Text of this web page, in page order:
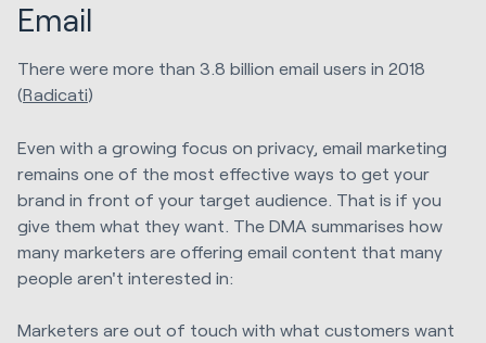
Email
There were more than 3.8 billion email users in 2018
(Radicati)
Even with a growing focus on privacy, email marketing
remains one of the most effective ways to get your
brand in front of your target audience. That is if you
give them what they want. The DMA summarises how
many marketers are offering email content that many
people aren't interested in:
Marketers are out of touch with what customers want